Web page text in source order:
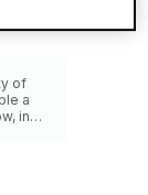
of
a
in
am